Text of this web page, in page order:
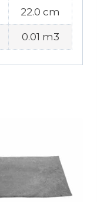
22.0 cm
0.01 m3